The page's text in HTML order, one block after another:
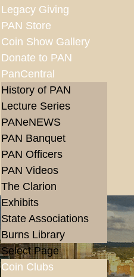
Legacy Giving
PAN Store
Coin Show Gallery
Donate to PAN
PanCentral
History of PAN
Lecture Series
PANeNEWS
PAN Banquet
PAN Officers
PAN Videos
The Clarion
Exhibits
State Associations
Burns Library
Select Page
Coin Clubs